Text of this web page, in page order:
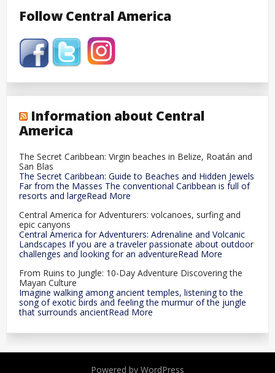
Follow Central America
Information about Central
America
The Secret Caribbean: Virgin beaches in Belize, Roatán and
San Blas
The Secret Caribbean: Guide to Beaches and Hidden Jewels
Far from the Masses The conventional Caribbean is full of
resorts and largeRead More
Central America for Adventurers: volcanoes, surfing and
epic canyons
Central America for Adventurers: Adrenaline and Volcanic
Landscapes If you are a traveler passionate about outdoor
challenges and looking for an adventureRead More
From Ruins to Jungle: 10-Day Adventure Discovering the
Mayan Culture
Imagine walking among ancient temples, listening to the
song of exotic birds and feeling the murmur of the jungle
that surrounds ancientRead More
Powered by WordPress